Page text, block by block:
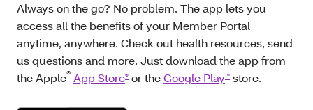
Always on the go? No problem. The app lets you
access all the benefits of your Member Portal
anytime, anywhere. Check out health resources, send
us questions and more. Just download the app from
the Apple® App Store® or theGoogle Play™ store.